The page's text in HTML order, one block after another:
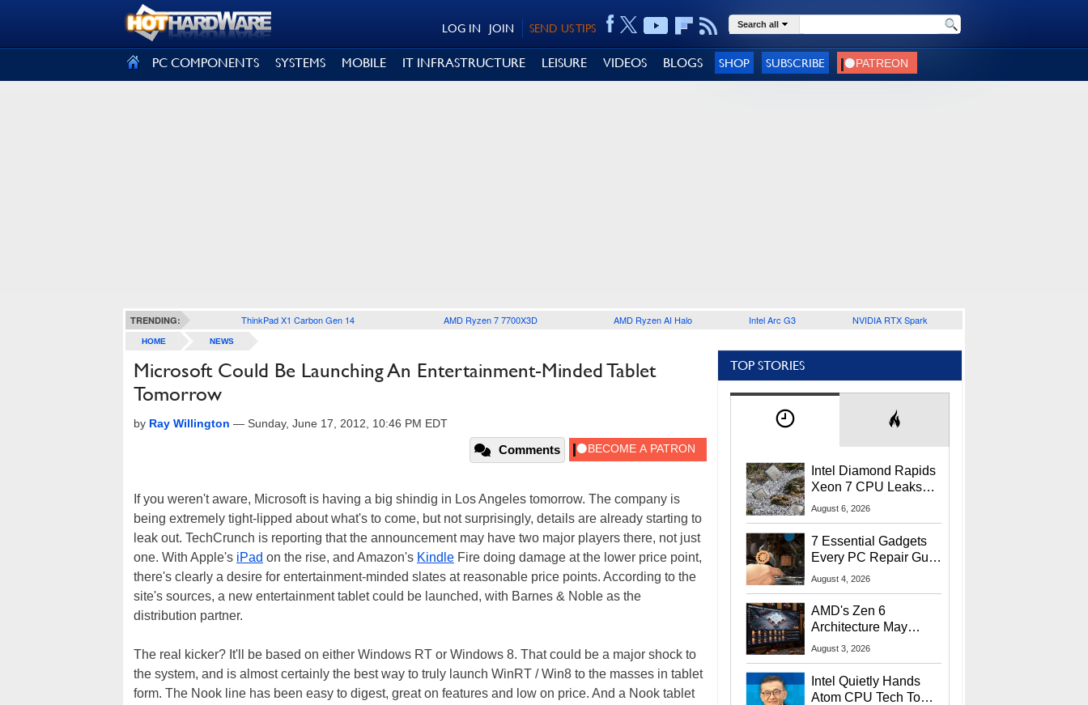
SEND US TIPS
JOIN
LOG IN Search all
PC COMPONENTS SYSTEMS MOBILE IT INFRASTRUCTURE LEISURE VIDEOS BLOGS SHOP SUBSCRIBE
TRENDING: ThinkPad X1 Carbon Gen 14 AMD Ryzen 7 7700X3D AMD Ryzen AI Halo Intel Arc G3 NVIDIA RTX Spark
HOME NEWS
Microsoft Could Be Launching An Entertainment-Minded Tablet
Tomorrow
by Ray Willington — Sunday, June 17, 2012, 10:46 PM EDT
Comments
If you weren't aware, Microsoft is having a big shindig in Los Angeles tomorrow. The company is
being extremely tight-lipped about what's to come, but not surprisingly, details are already starting to
leak out. TechCrunch is reporting that the announcement may have two major players there, not just
one. With Apple's iPad on the rise, and Amazon's Kindle Fire doing damage at the lower price point,
there's clearly a desire for entertainment-minded slates at reasonable price points. According to the
site's sources, a new entertainment tablet could be launched, with Barnes & Noble as the
distribution partner.
The real kicker? It'll be based on either Windows RT or Windows 8. That could be a major shock to
the system, and is almost certainly the best way to truly launch WinRT / Win8 to the masses in tablet
form. The Nook line has been easy to digest, great on features and low on price. And a Nook tablet
TOP STORIES
Intel Diamond Rapids
Xeon 7 CPU Leaks
With Massive 240MB
August 6, 2026
7 Essential Gadgets
Every PC Repair Guru
Should Own
August 4, 2026
AMD's Zen 6
Architecture May
Target In-Game
August 3, 2026
Intel Quietly Hands
Atom CPU Tech To